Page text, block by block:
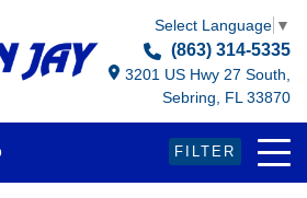
Select Language ▼
(863) 314-5335
3201 US Hwy 27 South,
Sebring, FL 33870
FILTER